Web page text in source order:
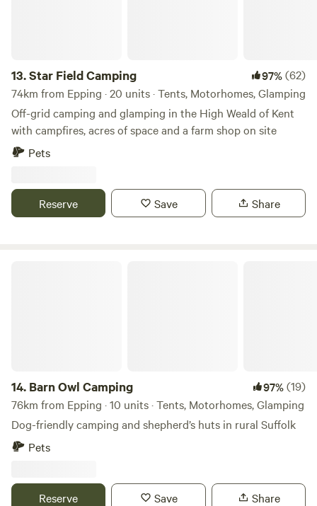
13.Star Field Camping 97%(62)
74km from Epping · 20 units · Tents, Motorhomes, Glamping
Off-grid camping and glamping in the High Weald of Kent
with campfires, acres of space and a farm shop on site
Pets
Reserve Save Share
14. Barn Owl Camping 97%(19)
76km from Epping · 10 units · Tents, Motorhomes, Glamping
Dog-friendly camping and shepherd’s huts in rural Suffolk
Pets
Reserve Save Share